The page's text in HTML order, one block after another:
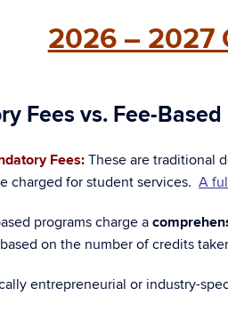
2026 – 2027
Fees vs. Fee-
Fees:These are traditional
charged for student services. A
programs charge a
on the number of credits
entrepreneurial or industry-